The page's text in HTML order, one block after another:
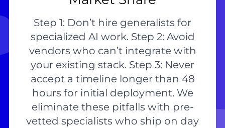
Step 1: Don’t hire generalists for
specialized AI work. Step 2: Avoid
vendors who can’t integrate with
your existing stack. Step 3: Never
accept a timeline longer than 48
hours for initial deployment. We
eliminate these pitfalls with pre-
vetted specialists who ship on day